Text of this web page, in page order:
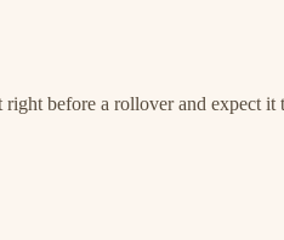
before a rollover and expect